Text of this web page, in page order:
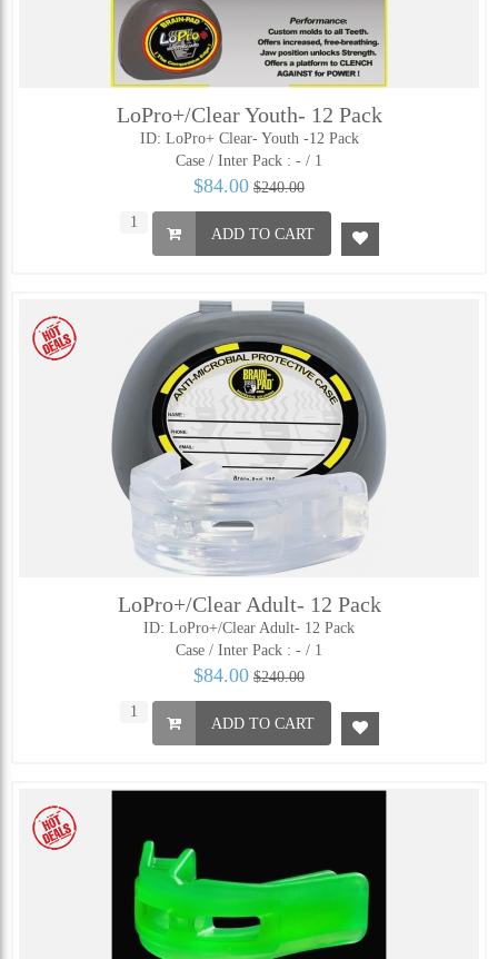
LoPro+/Clear Youth- 12 Pack
ID: LoPro+ Clear- Youth -12 Pack
Case / Inter Pack : - / 1
$84.00 $240.00
ADD TO CART
LoPro+/Clear Adult- 12 Pack
ID: LoPro+/Clear Adult- 12 Pack
Case / Inter Pack : - / 1
$84.00 $240.00
ADD TO CART